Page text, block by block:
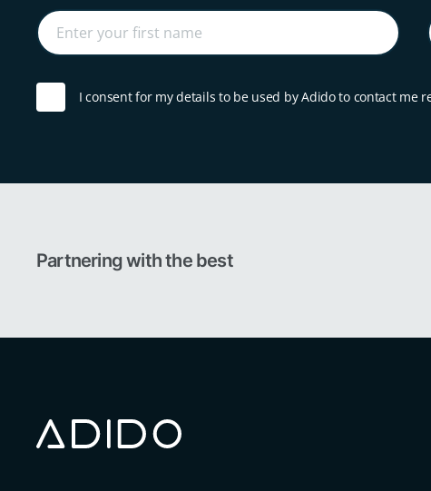
I consent for my details to be used by Adido to contact me
Partnering with the best